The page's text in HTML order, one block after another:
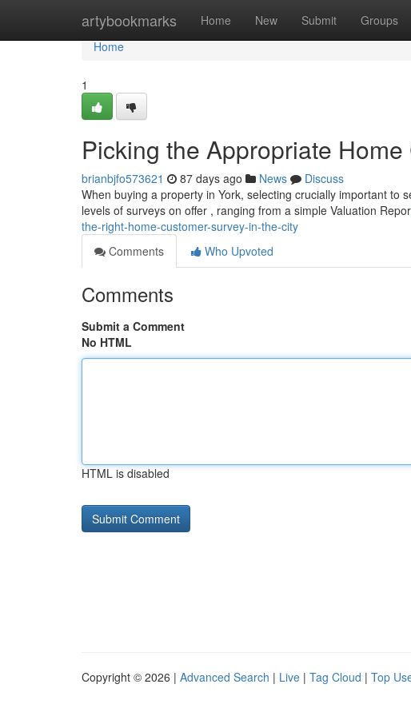
artybookmarks Home New Submit Groups
Home
Home
1
Picking the Appropriate
brianbjfo573621 87 days ago News
Discuss
When buying a property in York, selecting crucially important to
levels of surveys on offer , ranging from a simple Valuation
the-right-home-customer-survey-in-the-city
Comments
Who Upvoted
Comments
Submit a Comment
No HTML
HTML is disabled
Copyright © 2026 | Advanced Search | Live | Tag Cloud | Top